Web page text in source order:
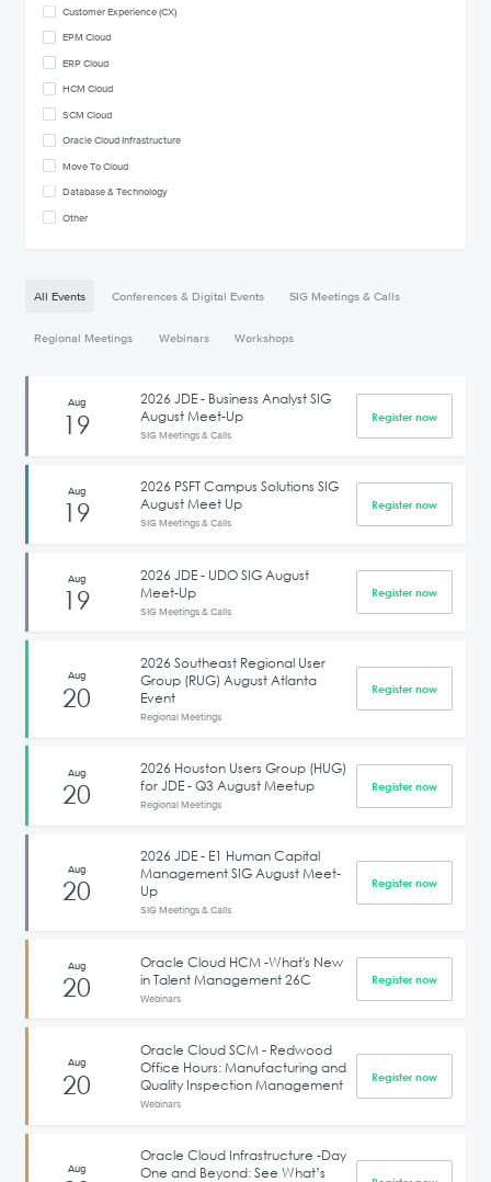
All Events Conferences & Digital Events SIG Meetings & Calls
Regional Meetings Webinars Workshops
Aug
19
2026 JDE - Business Analyst SIG
August Meet-Up
SIG Meetings & Calls
Register now
Aug
19
2026 PSFT Campus Solutions SIG
August Meet Up
SIG Meetings & Calls
Register now
Aug
19
2026 JDE - UDO SIG August
Meet-Up
SIG Meetings & Calls
Register now
Aug
20
2026 Southeast Regional User
Group (RUG) August Atlanta
Event
Regional Meetings
Register now
Aug
20
2026 Houston Users Group (HUG)
for JDE - Q3 August Meetup
Regional Meetings
Register now
Aug
20
2026 JDE - E1 Human Capital
Management SIG August Meet-
Up
SIG Meetings & Calls
Register now
Aug
20
Oracle Cloud HCM -What's New
in Talent Management 26C
Webinars
Register now
Aug
20
Oracle Cloud SCM - Redwood
Office Hours: Manufacturing and
Quality Inspection Management
Webinars
Register now
Aug
Oracle Cloud Infrastructure -Day
One and Beyond: See What’s
Customer Experience (CX)
EPM Cloud
ERP Cloud
HCM Cloud
SCM Cloud
Oracle Cloud Infrastructure
Move To Cloud
Database & Technology
Other